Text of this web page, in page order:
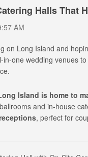
Halls That
AM
on Long Island and
in-one wedding venues
Island is home to
and in-house
, perfect for